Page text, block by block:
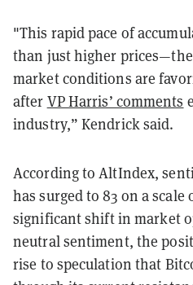
"This rapid pace of
than just higher
market conditions are
after VP Harris’ comments
industry,” Kendrick said.
According to AltIndex,
has surged to 83 on a
significant shift in market
neutral sentiment, the
rise to speculation that